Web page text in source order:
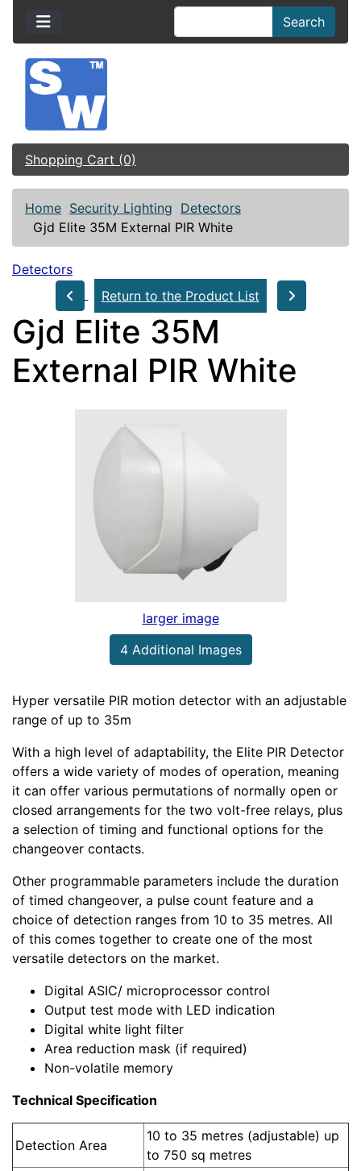
Search
Shopping Cart (0)
Home Security Lighting Detectors
Gjd Elite 35M External PIR White
Detectors
Return to the Product List
Gjd Elite 35M
External PIR White
larger image
4 Additional Images
Hyper versatile PIR motion detector with an adjustable
range of up to 35m
With a high level of adaptability, the Elite PIR Detector
offers a wide variety of modes of operation, meaning
it can offer various permutations of normally open or
closed arrangements for the two volt-free relays, plus
a selection of timing and functional options for the
changeover contacts.
Other programmable parameters include the duration
of timed changeover, a pulse count feature and a
choice of detection ranges from 10 to 35 metres. All
of this comes together to create one of the most
versatile detectors on the market.
Digital ASIC/ microprocessor control
Output test mode with LED indication
Digital white light filter
Area reduction mask (if required)
Non-volatile memory
Technical Specification
Detection Area
10 to 35 metres (adjustable) up
to 750 sq metres